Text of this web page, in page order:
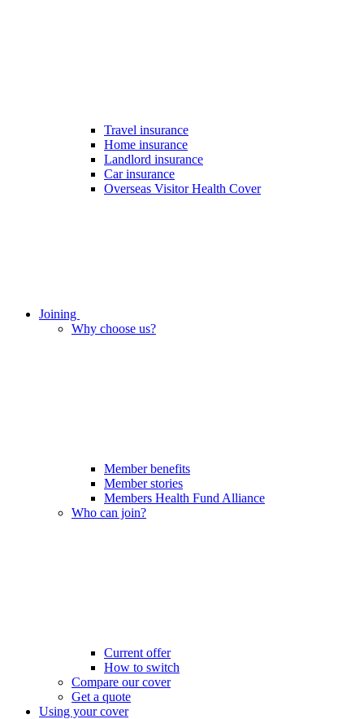
Travel insurance
Home insurance
Landlord insurance
Car insurance
Overseas Visitor Health Cover
Joining
Why choose us?
Member benefits
Member stories
Members Health Fund Alliance
Who can join?
Current offer
How to switch
Compare our cover
Get a quote
Using your cover